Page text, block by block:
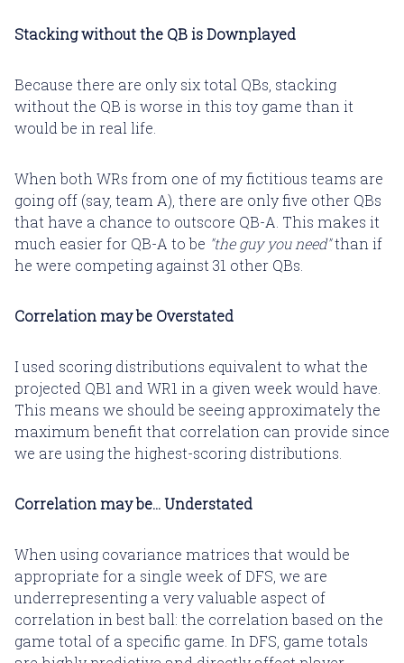
Stacking without the QB is Downplayed
Because there are only six total QBs, stacking
without the QB is worse in this toy game than it
would be in real life.
When both WRs from one of my fictitious teams are
going off (say, team A), there are only five other QBs
that have a chance to outscore QB-A. This makes it
much easier for QB-A to be "the guy you need"than if
he were competing against 31 other QBs.
Correlation may be Overstated
I used scoring distributions equivalent to what the
projected QB1 and WR1 in a given week would have.
This means we should be seeing approximately the
maximum benefit that correlation can provide since
we are using the highest-scoring distributions.
Correlation may be... Understated
When using covariance matrices that would be
appropriate for a single week of DFS, we are
underrepresenting a very valuable aspect of
correlation in best ball: the correlation based on the
game total of a specific game. In DFS, game totals